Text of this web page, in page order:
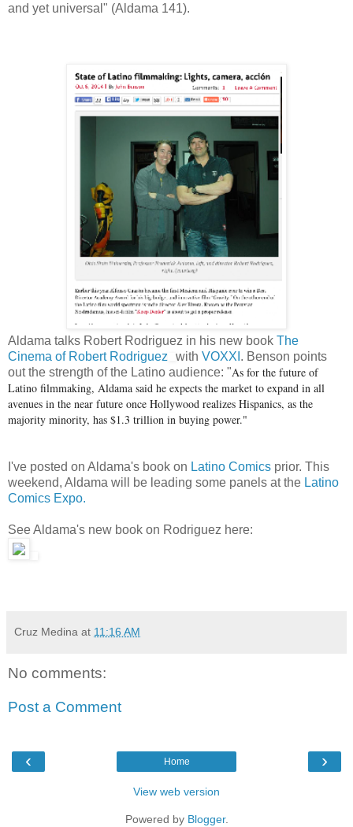
and yet universal" (Aldama 141).
Aldama talks Robert Rodriguez in his new book The
Cinema of Robert Rodriguez
with VOXXI . Benson points
out the strength of the Latino audience: "As for the future of
Latino filmmaking, Aldama said he expects the market to expand in all
avenues in the near future once Hollywood realizes Hispanics, as the
majority minority, has $1.3 trillion in buying power."
I've posted on Aldama's book on Latino Comics prior. This
weekend, Aldama will be leading some panels at the Latino
Comics Expo.
See Aldama's new book on Rodriguez here:
Cruz Medina at 11:16 AM
No comments:
Post a Comment
‹ ›
Home
View web version
Powered by Blogger.